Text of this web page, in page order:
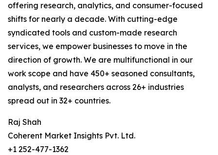
offering research, analytics, and consumer-focused
shifts for nearly a decade. With cutting-edge
syndicated tools and custom-made research
services, we empower businesses to move in the
direction of growth. We are multifunctional in our
work scope and have 450+ seasoned consultants,
analysts, and researchers across 26+ industries
spread out in 32+ countries.
Raj Shah
Coherent Market Insights Pvt. Ltd.
+1 252-477-1362